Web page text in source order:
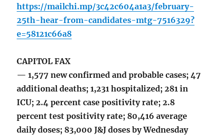
https://mailchi.mp/3c42c604a1a3/february-
25th-hear-from-candidates-mtg-7516329?
e=58121c66a8
CAPITOL FAX
— 1,577 new confirmed and probable cases; 47
additional deaths; 1,231 hospitalized; 281 in
ICU; 2.4 percent case positivity rate; 2.8
percent test positivity rate; 80,416 average
daily doses; 83,000 J&J doses by Wednesday